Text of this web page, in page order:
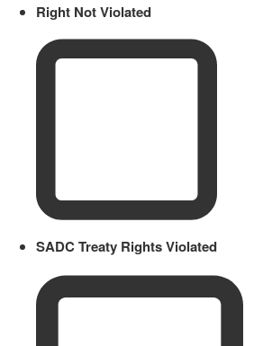
Right Not Violated
SADC Treaty Rights Violated